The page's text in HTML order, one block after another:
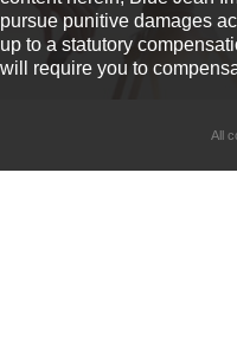
pursue punitive damages
up to a statutory
will require you to
All